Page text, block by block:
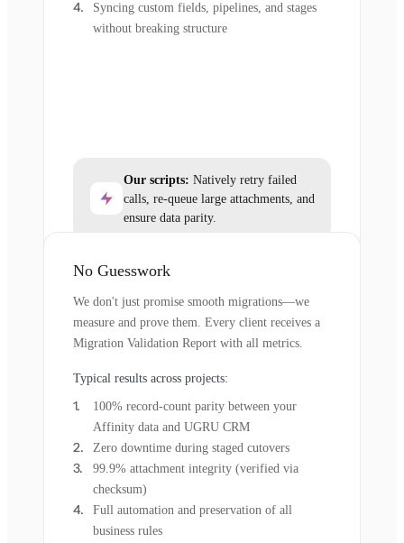
Syncing custom fields, pipelines, and stages
without breaking structure
Our scripts: Natively retry failed
calls, re-queue large attachments, and
ensure data parity.
No Guesswork
We don't just promise smooth migrations—we
measure and prove them. Every client receives a
Migration Validation Report with all metrics.
Typical results across projects:
100% record-count parity between your
Affinity data and UGRU CRM
Zero downtime during staged cutovers
99.9% attachment integrity (verified via
checksum)
Full automation and preservation of all
business rules